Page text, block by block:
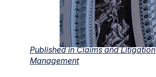
Published in Claims and Litigation
Management